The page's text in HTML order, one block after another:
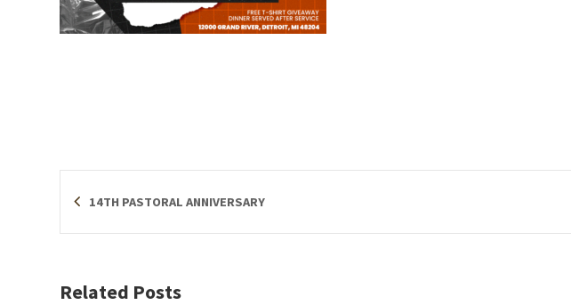
14TH PASTORAL ANNIVERSARY
Related Posts